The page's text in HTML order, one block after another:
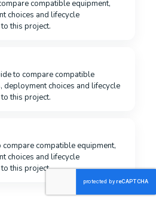
compatible equipment,
choices and lifecycle
this project.
to compare compatible
deployment choices and lifecycle
this project.
compatible equipment,
choices and lifecycle
this project.